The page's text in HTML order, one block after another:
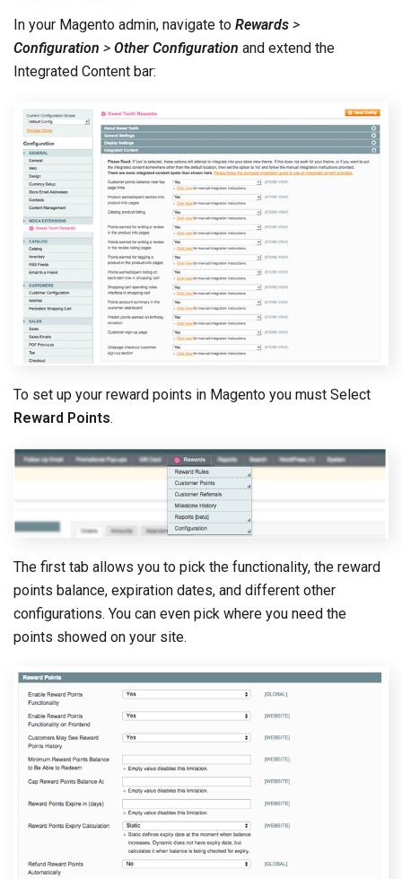
In your Magento admin, navigate to Rewards >
Configuration > Other Configuration and extend the
Integrated Content bar:
To set up your reward points in Magento you must Select
Reward Points.
The first tab allows you to pick the functionality, the reward
points balance, expiration dates, and different other
configurations. You can even pick where you need the
points showed on your site.